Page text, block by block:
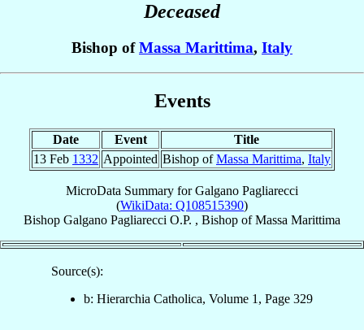
Deceased
Bishop ofMassa Marittima, Italy
Events
Date Event
Title
13 Feb 1332 Appointed Bishop ofMassa Marittima, Italy
MicroData Summary forGalgano Pagliarecci
(WikiData: Q108515390)
Bishop Galgano Pagliarecci O.P. , Bishop ofMassa Marittima
Source(s):
b: Hierarchia Catholica, Volume 1, Page 329